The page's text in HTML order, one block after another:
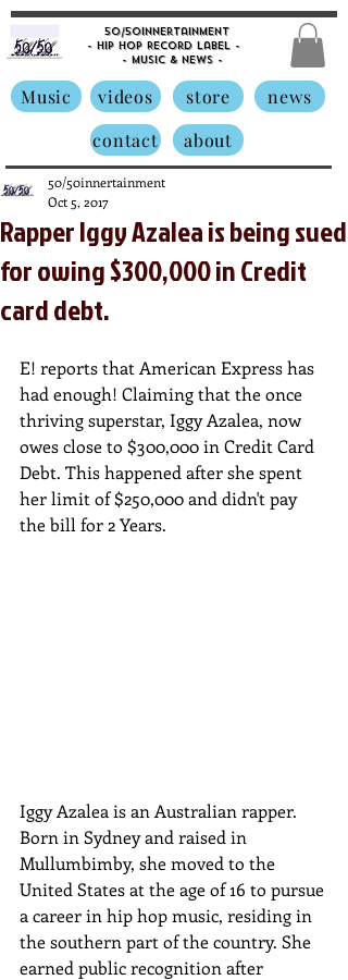
50/50innertainment
- Hip Hop Record Label -
- Music & News -
Music videos store
news
contact
about
Rapper Iggy Azalea is being sued
for owing $300,000 in Credit
card debt.
50/50innertainment
Oct 5, 2017
E! reports that American Express has
had enough! Claiming that the once
thriving superstar, Iggy Azalea, now
owes close to $300,000 in Credit Card
Debt. This happened after she spent
her limit of $250,000 and didn't pay
the bill for 2 Years.
Iggy Azalea is an Australian rapper.
Born in Sydney and raised in
Mullumbimby, she moved to the
United States at the age of 16 to pursue
a career in hip hop music, residing in
the southern part of the country. She
earned public recognition after